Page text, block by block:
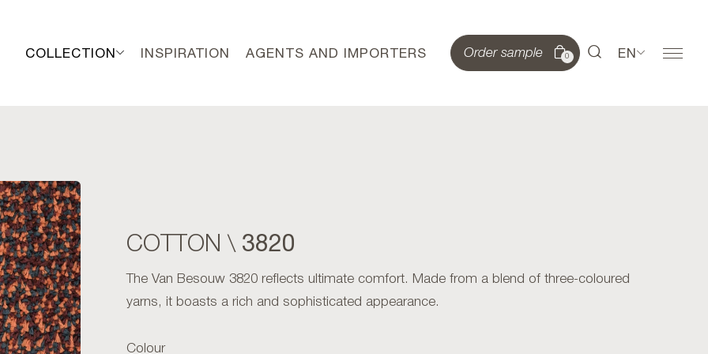
COLLECTION INSPIRATION AGENTS AND IMPORTERS Order sample 0 EN
COTTON \ 3820
The Van Besouw 3820 reflects ultimate comfort. Made from a blend of three-coloured
yarns, it boasts a rich and sophisticated appearance.
Colour